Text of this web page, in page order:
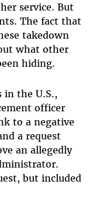
service. But
The fact that
takedown
what other
hiding.
in the U.S.,
officer
to a negative
a request
an allegedly
but included